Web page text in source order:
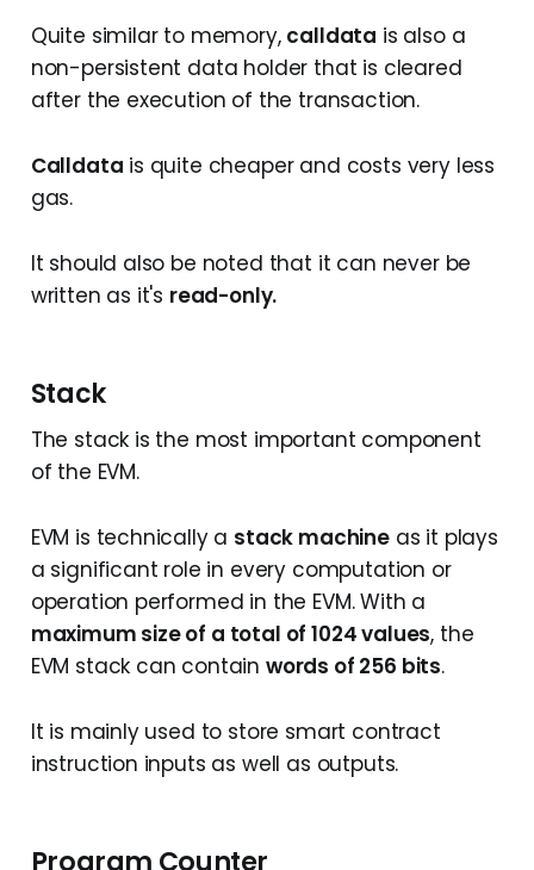
Quite similar to memory, calldata is also a
non-persistent data holder that is cleared
after the execution of the transaction.
Calldata is quite cheaper and costs very less
gas.
It should also be noted that it can never be
written as it's read-only.
Stack
The stack is the most important component
of the EVM.
EVM is technically a stack machineas it plays
a significant role in every computation or
operation performed in the EVM. With a
maximum size of a total of 1024 values, the
EVM stack can contain words of 256 bits.
It is mainly used to store smart contract
instruction inputs as well as outputs.